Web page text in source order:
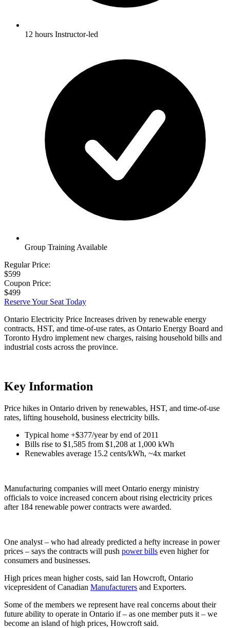
12 hours Instructor-led
Group Training Available
Regular Price:
$599
Coupon Price:
$499
Reserve Your Seat Today
Ontario Electricity Price Increases driven by renewable energy
contracts, HST, and time-of-use rates, as Ontario Energy Board and
Toronto Hydro implement new charges, raising household bills and
industrial costs across the province.
Key Information
Price hikes in Ontario driven by renewables, HST, and time-of-use
rates, lifting household, business electricity bills.
Typical home +$377/year by end of 2011
Bills rise to $1,585 from $1,208 at 1,000 kWh
Renewables average 15.2 cents/kWh, ~4x market
Manufacturing companies will meet Ontario energy ministry
officials to voice increased concern about rising electricity prices
after 184 renewable power contracts were awarded.
One analyst – who had already predicted a hefty increase in power
prices – says the contracts will push power bills even higher for
consumers and businesses.
High prices mean higher costs, said Ian Howcroft, Ontario
vicepresident of Canadian Manufacturers and Exporters.
Some of the members we represent have real concerns about their
future ability to operate in Ontario if – as one member puts it – we
become an island of high prices, Howcroft said.